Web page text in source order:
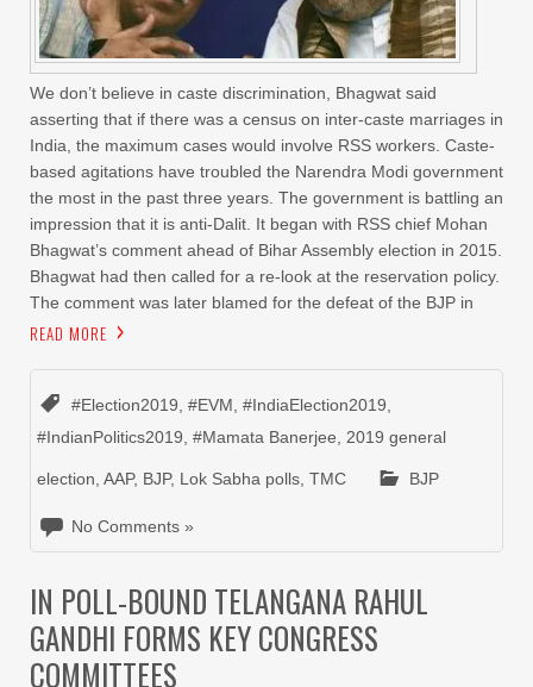
We don’t believe in caste discrimination, Bhagwat said
asserting that if there was a census on inter-caste marriages in
India, the maximum cases would involve RSS workers. Caste-
based agitations have troubled the Narendra Modi government
the most in the past three years. The government is battling an
impression that it is anti-Dalit. It began with RSS chief Mohan
Bhagwat’s comment ahead of Bihar Assembly election in 2015.
Bhagwat had then called for a re-look at the reservation policy.
The comment was later blamed for the defeat of the BJP in
READ MORE
#Election2019, #EVM, #IndiaElection2019,
#IndianPolitics2019, #Mamata Banerjee, 2019 general
election, AAP, BJP, Lok Sabha polls, TMC BJP
No Comments »
IN POLL-BOUND TELANGANA RAHUL
GANDHI FORMS KEY CONGRESS
COMMITTEES